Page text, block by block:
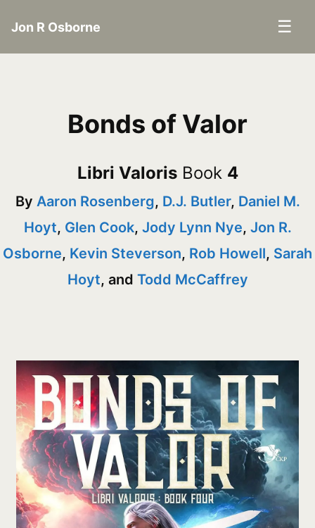
Jon R Osborne ☰
Bonds of Valor
Libri ValorisBook 4
By Aaron Rosenberg, D.J. Butler, Daniel M.
Hoyt, Glen Cook, Jody Lynn Nye, Jon R.
Osborne, Kevin Steverson, Rob Howell, Sarah
Hoyt, and Todd McCaffrey